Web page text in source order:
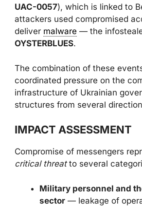
UAC-0057), which is linked to
attackers used compromised
deliver malware — the
OYSTERBLUES.
The combination of these
coordinated pressure on the
infrastructure of Ukrainian
structures from several
IMPACT ASSESSMENT
Compromise of messengers
critical threatto several
Military personnel and
sector — leakage of